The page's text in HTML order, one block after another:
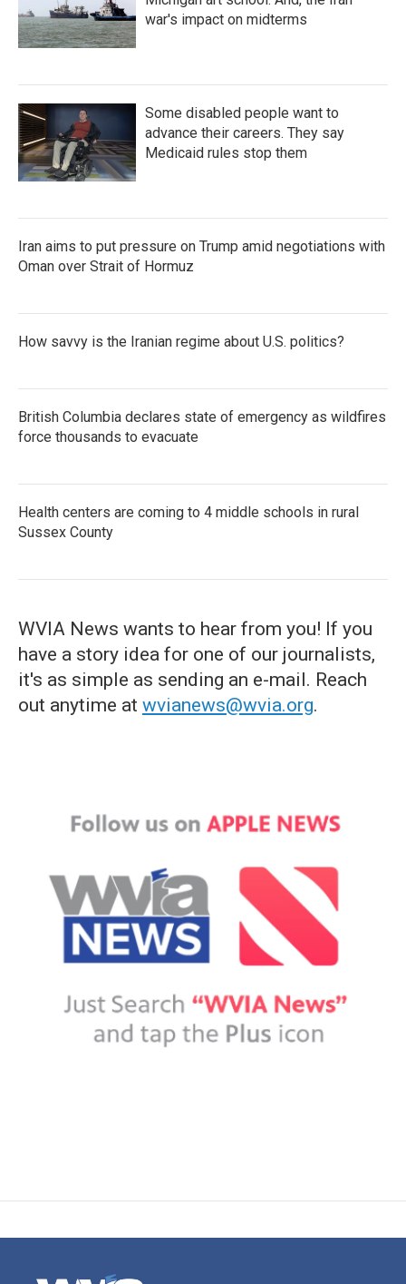
war's impact on midterms
Some disabled people want to
advance their careers. They say
Medicaid rules stop them
Iran aims to put pressure on Trump amid negotiations with
Oman over Strait of Hormuz
How savvy is the Iranian regime about U.S. politics?
British Columbia declares state of emergency as wildfires
force thousands to evacuate
Health centers are coming to 4 middle schools in rural
Sussex County
WVIA News wants to hear from you! If you
have a story idea for one of our journalists,
it's as simple as sending an e-mail. Reach
out anytime at wvianews@wvia.org.